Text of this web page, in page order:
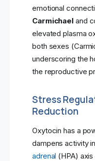
emotional
Carmichael and
elevated plasma
both sexes
underscoring the
the reproductive
Stress
Reduction
Oxytocin has a
dampens activity
adrenal (HPA)